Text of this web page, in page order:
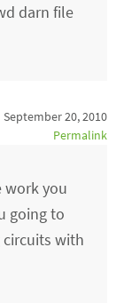
darn file
September 20, 2010
Permalink
work you
going to
with